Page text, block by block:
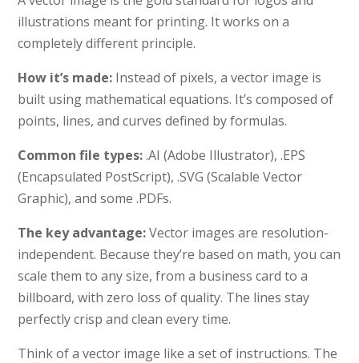
illustrations meant for printing. It works on a
completely different principle.
How it’s made: Instead of pixels, a vector image is
built using mathematical equations. It’s composed of
points, lines, and curves defined by formulas.
Common file types:.AI (Adobe Illustrator), .EPS
(Encapsulated PostScript), .SVG (Scalable Vector
Graphic), and some .PDFs.
The key advantage:Vector images are resolution-
independent. Because they’re based on math, you can
scale them to any size, from a business card to a
billboard, with zero loss of quality. The lines stay
perfectly crisp and clean every time.
Think of a vector image like a set of instructions. The